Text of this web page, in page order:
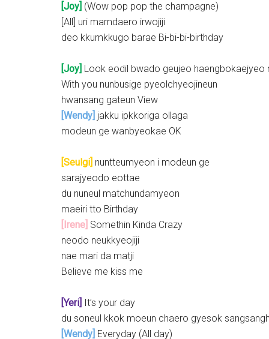
[Joy] (Wow pop pop the champagne)
[All] uri mamdaero irwojiji
deo kkumkkugo barae Bi-bi-bi-birthday
[Joy] Look eodil bwado geujeo haengbokaejyeo
With you nunbusige pyeolchyeojineun
hwansang gateun View
[Wendy] jakku ipkkoriga ollaga
modeun ge wanbyeokae OK
[Seulgi] nuntteumyeon i modeun ge
sarajyeodo eottae
du nuneul matchundamyeon
maeiri tto Birthday
[Irene] Somethin Kinda Crazy
neodo neukkyeojiji
nae mari da matji
Believe me kiss me
[Yeri] It’s your day
du soneul kkok moeun chaero gyesok
[Wendy] Everyday (All day)